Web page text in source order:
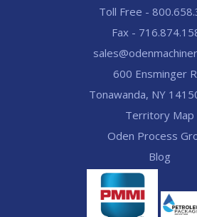
Toll Free -
Fax -
600 Ensminger
Tonawanda, NY
Territory Map
Oden Process
Blog